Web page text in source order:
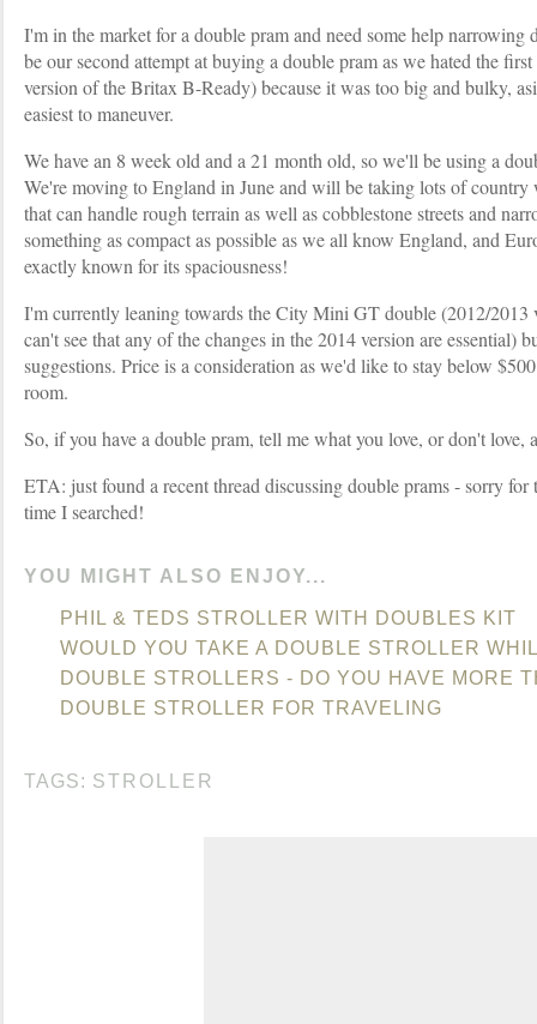
I'm in the market for a double pram and need some help
be our second attempt at buying a double pram as we hated the
version of the Britax B-Ready) because it was too big and bulky,
easiest to maneuver.
We have an 8 week old and a 21 month old, so we'll be using a
We're moving to England in June and will be taking lots of country
that can handle rough terrain as well as cobblestone streets and
something as compact as possible as we all know England, and
exactly known for its spaciousness!
I'm currently leaning towards the City Mini GT double (2012/2013
can't see that any of the changes in the 2014 version are essential)
suggestions. Price is a consideration as we'd like to stay below
room.
So, if you have a double pram, tell me what you love, or don't
ETA: just found a recent thread discussing double prams - sorry for
time I searched!
YOU MIGHT ALSO ENJOY...
PHIL & TEDS STROLLER WITH DOUBLES KIT
WOULD YOU TAKE A DOUBLE STROLLER
DOUBLE STROLLERS - DO YOU HAVE MORE
DOUBLE STROLLER FOR TRAVELING
TAGS: STROLLER